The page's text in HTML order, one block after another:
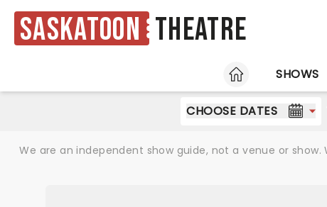
Saskatoon Theatre
HOME
SHOWS
CHOOSE DATES
We are an independent show guide, not a venue or